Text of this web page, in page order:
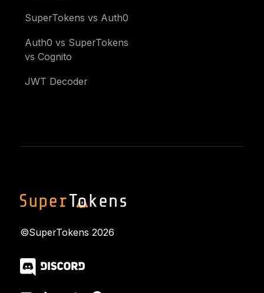
SuperTokens vs Auth0
Auth0 vs SuperTokens
vs Cognito
JWT Decoder
©SuperTokens 2026